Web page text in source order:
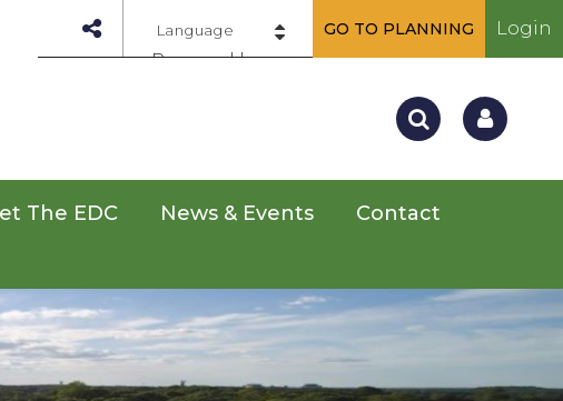
Powered by
GO TO PLANNING Login
The EDC News & Events
Contact